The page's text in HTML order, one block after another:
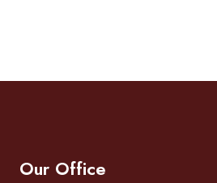
Our Office